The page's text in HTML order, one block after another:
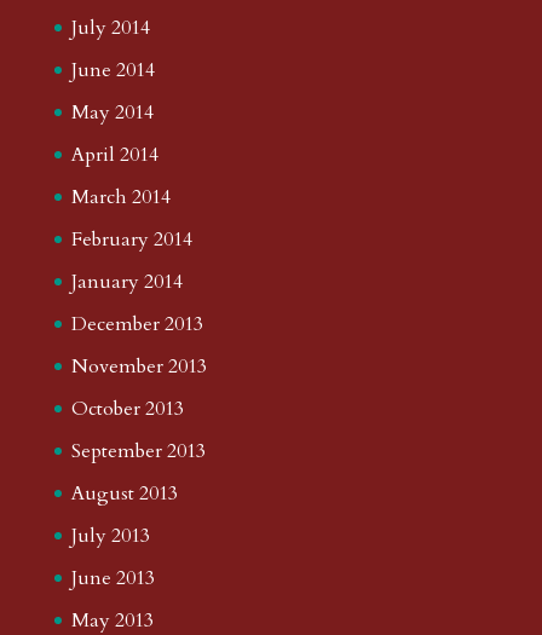
July 2014
June 2014
May 2014
April 2014
March 2014
February 2014
January 2014
December 2013
November 2013
October 2013
September 2013
August 2013
July 2013
June 2013
May 2013